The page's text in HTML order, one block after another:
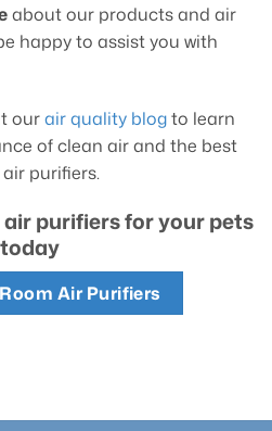
about our products and air
happy to assist you with
ourair quality blogto learn
of clean air and the best
purifiers.
purifiers for your pets
today
Air Purifiers